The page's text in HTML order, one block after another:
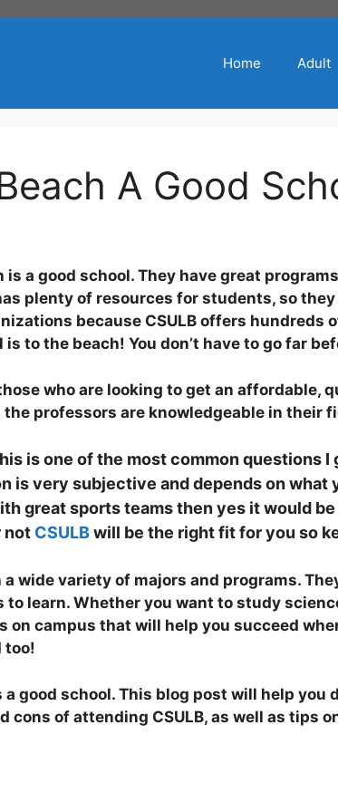
Home Adult
A Good
a good school. They have great
plenty of resources for students, so
because CSULB offers hundreds
to the beach! You don’t have to go far
who are looking to get an affordable,
professors are knowledgeable in their
is one of the most common questions
is very subjective and depends on what
great sports teams then yes it would
not CSULBwill be the right fit for you so
a wide variety of majors and programs.
learn. Whether you want to study
campus that will help you succeed
too!
a good school. This blog post will help
cons of attending CSULB, as well as tips